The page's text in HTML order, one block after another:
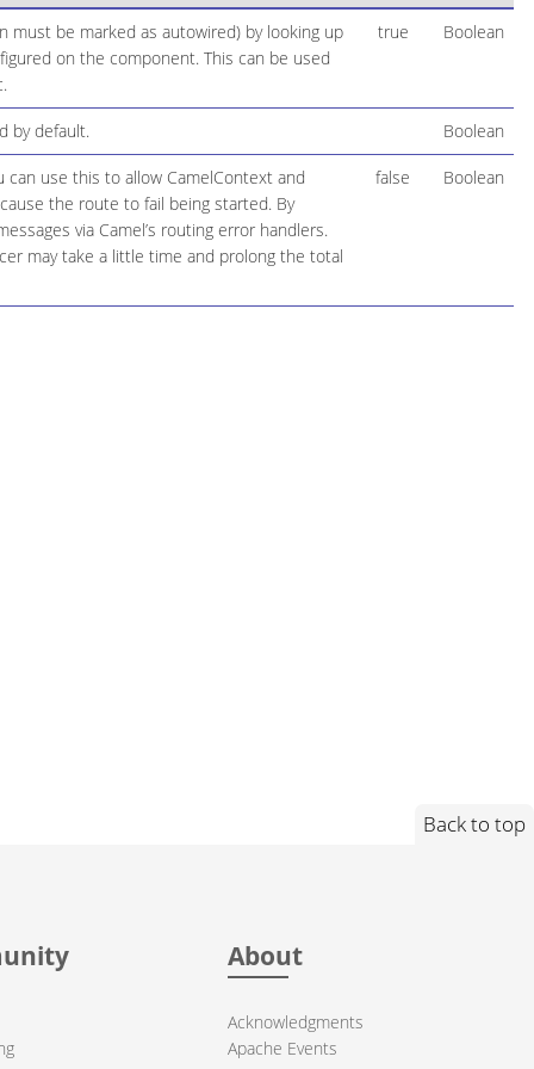
be marked as autowired) by looking up
on the component. This can be used
true Boolean
by default. Boolean
use this to allow CamelContext and
the route to fail being started. By
via Camel’s routing error handlers.
may take a little time and prolong the total
false Boolean
Back to top
About
Acknowledgments
Apache Events